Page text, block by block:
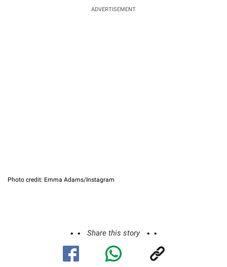
ADVERTISEMENT
Photo credit: Emma Adams/Instagram
Share this story